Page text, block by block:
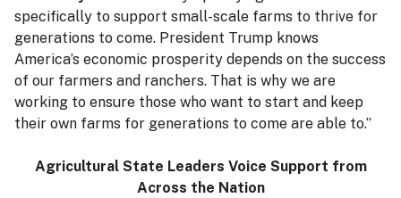
specifically to support small-scale farms to thrive for
generations to come. President Trump knows
America’s economic prosperity depends on the success
of our farmers and ranchers. That is why we are
working to ensure those who want to start and keep
their own farms for generations to come are able to.”
Agricultural State Leaders Voice Support from
Across the Nation